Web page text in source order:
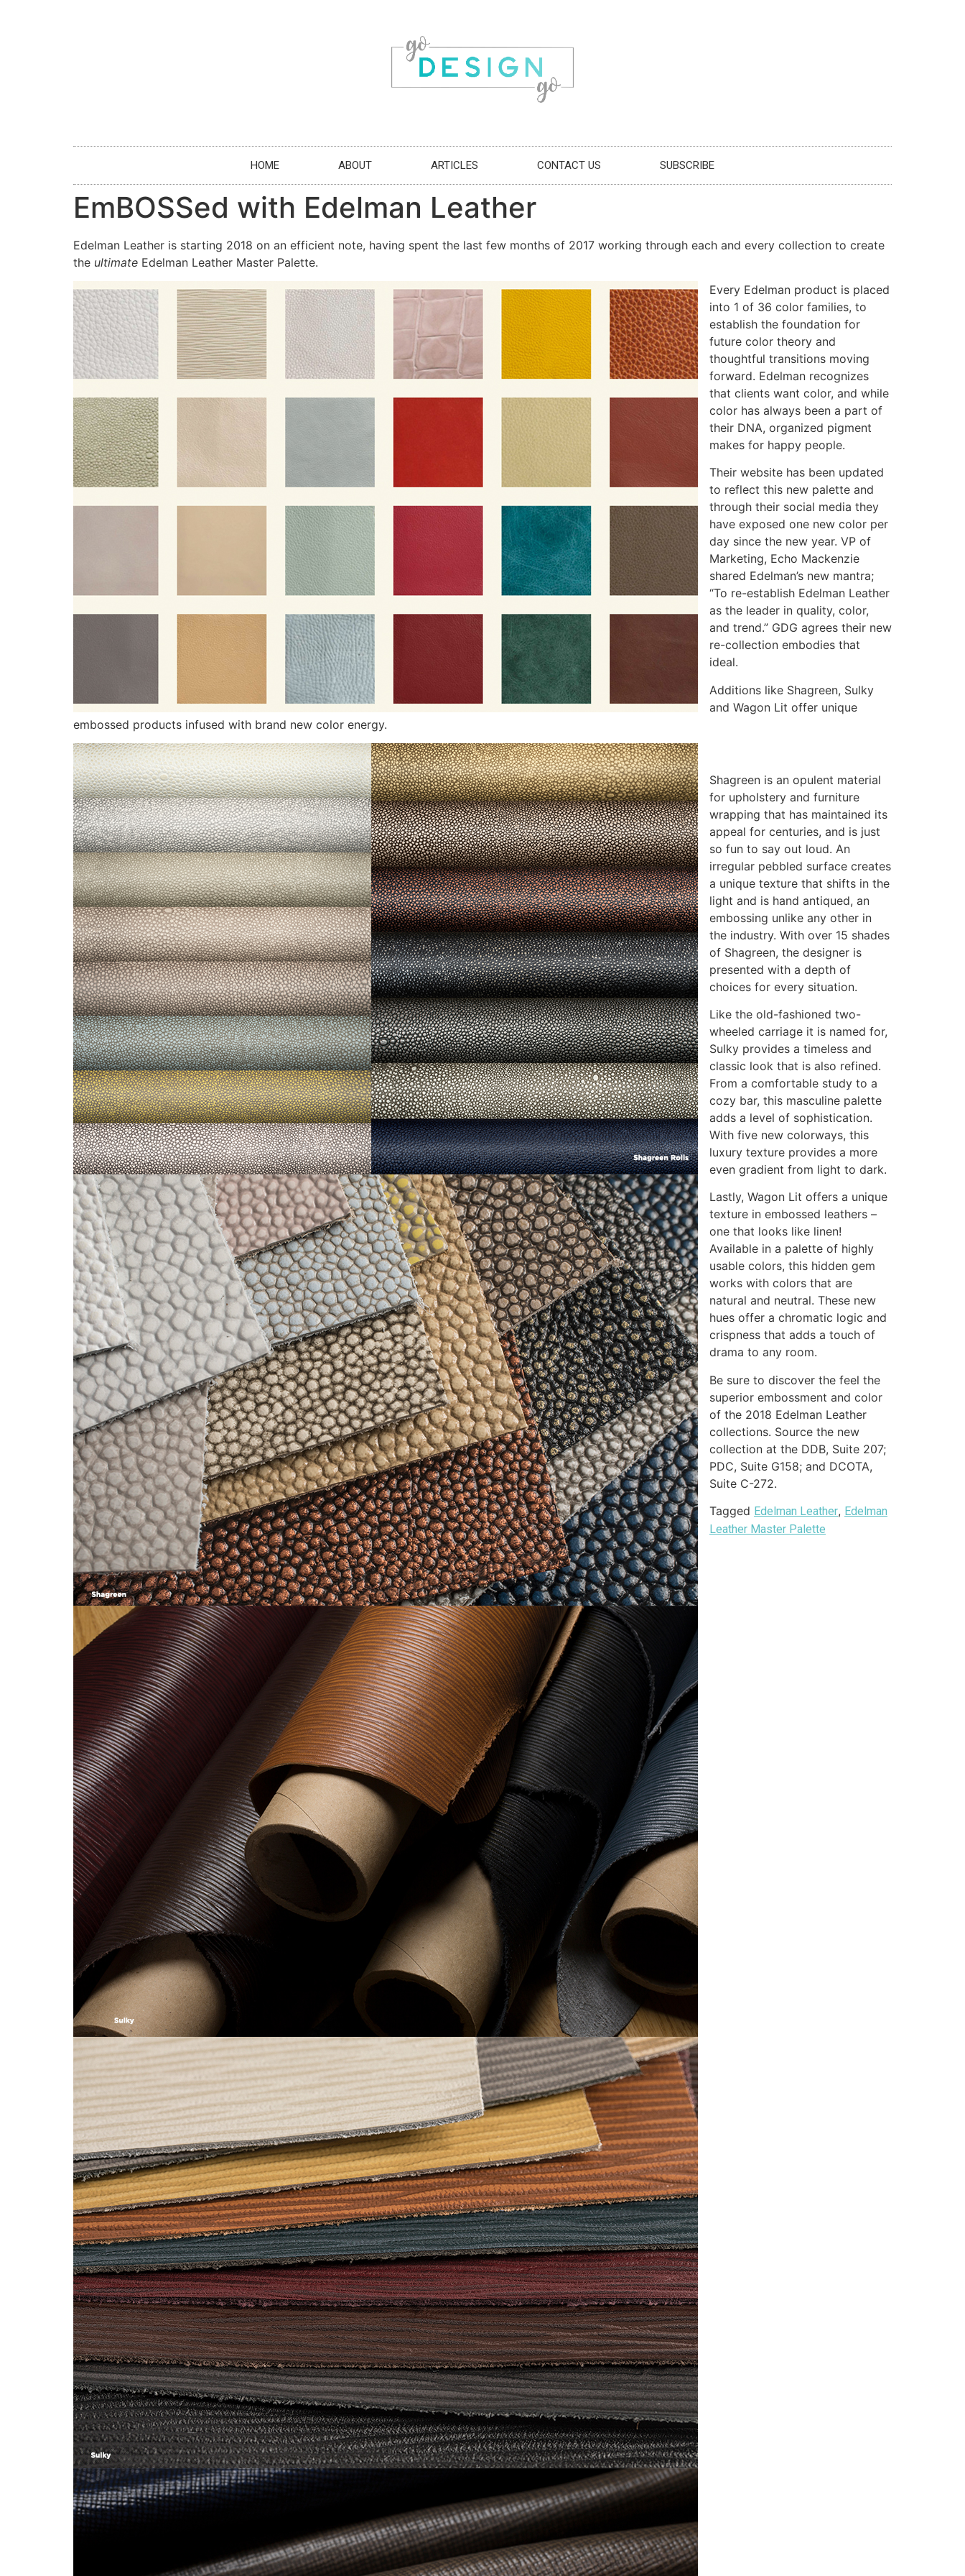
HOME ABOUT ARTICLES CONTACT US SUBSCRIBE
EmBOSSed with Edelman Leather
Edelman Leather is starting 2018 on an efficient note, having spent the last few months of 2017 working through each and every collection to create
the ultimate Edelman Leather Master Palette.
Every Edelman product is placed
into 1 of 36 color families, to
establish the foundation for
future color theory and
thoughtful transitions moving
forward. Edelman recognizes
that clients want color, and while
color has always been a part of
their DNA, organized pigment
makes for happy people.
Their website has been updated
to reflect this new palette and
through their social media they
have exposed one new color per
day since the new year. VP of
Marketing, Echo Mackenzie
shared Edelman’s new mantra;
“To re-establish Edelman Leather
as the leader in quality, color,
and trend.” GDG agrees their new
re-collection embodies that
ideal.
Additions like Shagreen, Sulky
and Wagon Lit offer unique
embossed products infused with brand new color energy.
Shagreen is an opulent material
for upholstery and furniture
wrapping that has maintained its
appeal for centuries, and is just
so fun to say out loud. An
irregular pebbled surface creates
a unique texture that shifts in the
light and is hand antiqued, an
embossing unlike any other in
the industry. With over 15 shades
of Shagreen, the designer is
presented with a depth of
choices for every situation.
Like the old-fashioned two-
wheeled carriage it is named for,
Sulky provides a timeless and
classic look that is also refined.
From a comfortable study to a
cozy bar, this masculine palette
adds a level of sophistication.
With five new colorways, this
luxury texture provides a more
even gradient from light to dark.
Lastly, Wagon Lit offers a unique
texture in embossed leathers –
one that looks like linen!
Available in a palette of highly
usable colors, this hidden gem
works with colors that are
natural and neutral. These new
hues offer a chromatic logic and
crispness that adds a touch of
drama to any room.
Be sure to discover the feel the
superior embossment and color
of the 2018 Edelman Leather
collections. Source the new
collection at the DDB, Suite 207;
PDC, Suite G158; and DCOTA,
Suite C-272.
Tagged Edelman Leather, Edelman
Leather Master Palette